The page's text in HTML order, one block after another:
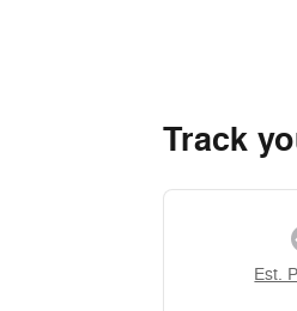
Track
Est.